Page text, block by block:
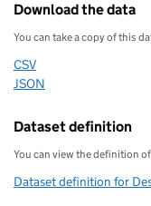
Download the data
You can take a copy of this
Download this data as
CSV
Download this data as
JSON
Dataset definition
You can view the definition
Dataset definition for